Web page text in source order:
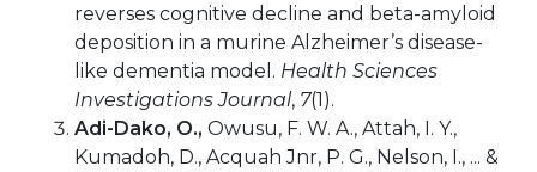
reverses cognitive decline and beta-amyloid
deposition in a murine Alzheimer’s disease-
like dementia model. Health Sciences
Investigations Journal, 7(1).
Adi-Dako, O., Owusu, F. W. A., Attah, I. Y.,
Kumadoh, D., Acquah Jnr, P. G., Nelson, I., ... &